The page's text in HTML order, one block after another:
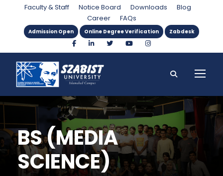
Faculty & Staff Notice Board Downloads
Blog
Career
FAQs
Admission Open Online Degree Verification Zabdesk
BS (MEDIA
SCIENCE)